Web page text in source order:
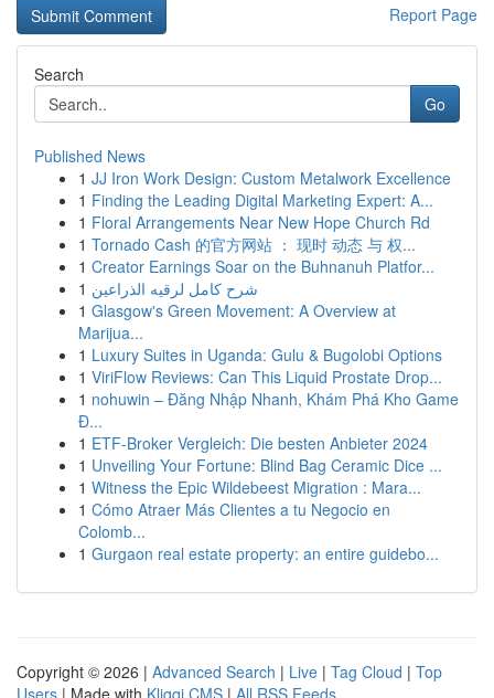
Report Page
Search
Go
Published News
1 JJ Iron Work Design: Custom Metalwork Excellence
1 Finding the Leading Digital Marketing Expert: A...
1 Floral Arrangements Near New Hope Church Rd
1 Tornado Cash 的官方网站 ： 现时 动态 与 权...
1 Creator Earnings Soar on the Buhnanuh Platfor...
1 شرح كامل لرقيه الذراعين
1 Glasgow's Green Movement: A Overview at
Marijua...
1 Luxury Suites in Uganda: Gulu & Bugolobi Options
1 ViriFlow Reviews: Can This Liquid Prostate Drop...
1 nohuwin – Đăng Nhập Nhanh, Khám Phá Kho Game
Đ...
1 ETF-Broker Vergleich: Die besten Anbieter 2024
1 Unveiling Your Fortune: Blind Bag Ceramic Dice ...
1 Witness the Epic Wildebeest Migration : Mara...
1 Cómo Atraer Más Clientes a tu Negocio en
Colomb...
1 Gurgaon real estate property: an entire guidebo...
Copyright © 2026 | Advanced Search | Live | Tag Cloud | Top
Users | Made with Kliqqi CMS | All RSS Feeds